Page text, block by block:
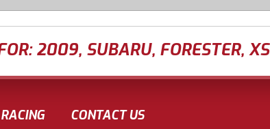
2009, SUBARU, FORESTER, XS
CONTACT US